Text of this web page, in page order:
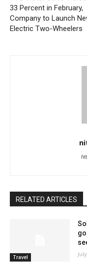
33 Percent in February,
Company to Launch
Electric Two-Wheelers
RELATED ARTICLES
Travel